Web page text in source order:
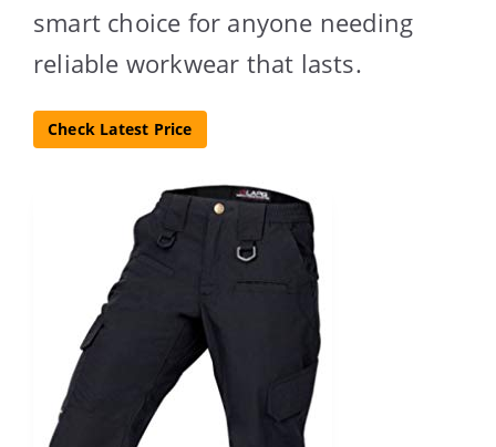
smart choice for anyone needing
reliable workwear that lasts.
Check Latest Price